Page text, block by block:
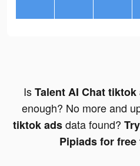
IsTalent AI Chat tiktok
enough? No more and
tiktok adsdata found?
Pipiads for